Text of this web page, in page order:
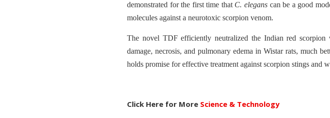
demonstrated for the first time that C. elegans can be a good
molecules against a neurotoxic scorpion venom.
The novel TDF efficiently neutralized the Indian red scorpion
damage, necrosis, and pulmonary edema in Wistar rats, much
holds promise for effective treatment against scorpion stings
Click Here for More Science & Technology